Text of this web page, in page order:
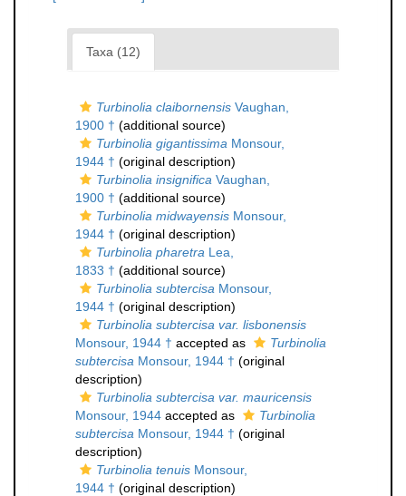
Taxa (12)
Turbinolia claibornensis Vaughan,
1900 † (additional source)
Turbinolia gigantissima Monsour,
1944 † (original description)
Turbinolia insignifica Vaughan,
1900 † (additional source)
Turbinolia midwayensis Monsour,
1944 † (original description)
Turbinolia pharetra Lea,
1833 † (additional source)
Turbinolia subtercisa Monsour,
1944 † (original description)
Turbinolia subtercisa var. lisbonensis
Monsour, 1944 † accepted as
Turbinolia
subtercisa Monsour, 1944 † (original
description)
Turbinolia subtercisa var. mauricensis
Monsour, 1944 accepted as
Turbinolia
subtercisa Monsour, 1944 † (original
description)
Turbinolia tenuis Monsour,
1944 † (original description)